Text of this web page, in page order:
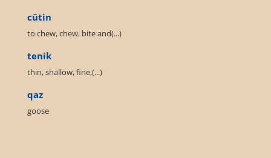
cûtin
to chew, chew, bite and(...)
tenik
thin, shallow, fine,(...)
qaz
goose